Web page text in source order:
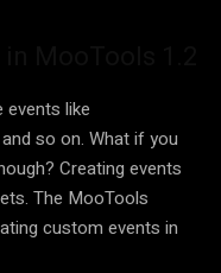
like
and so on. What if you
Creating events
The MooTools
custom events in